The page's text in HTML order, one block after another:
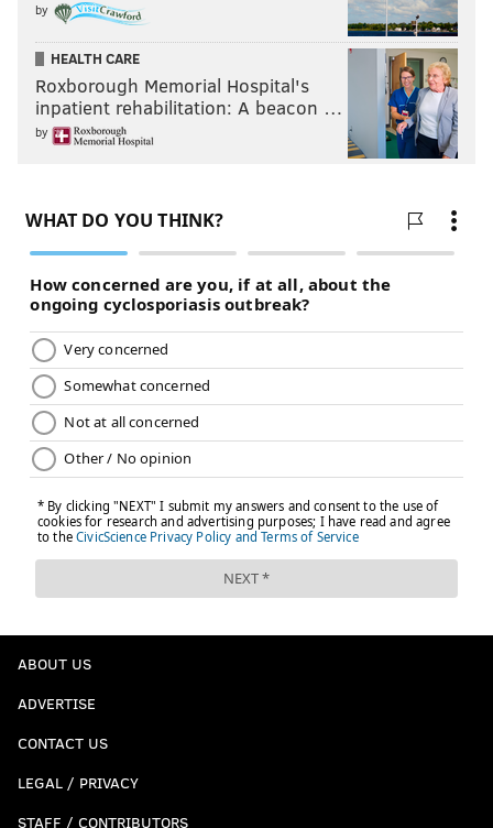
by
HEALTH CARE
Roxborough Memorial Hospital's
inpatient rehabilitation: A beacon …
by
ABOUT US
ADVERTISE
CONTACT US
LEGAL / PRIVACY
STAFF / CONTRIBUTORS